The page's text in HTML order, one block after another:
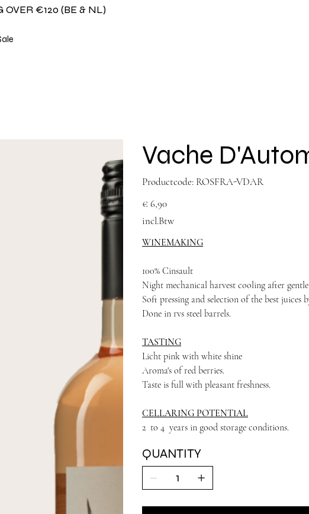
OVER €120 (BE & NL)
Vache
Productcode: Productcode
ROSFRA-
ROSFRA-VDAR
Prijs
€ 6,90
incl.Btw
WINEMAKING
100% Cinsault
Night mechanical harvest cooling after
Soft pressing and selection of the best juices
Done in rvs steel barrels.
TASTING
Licht pink with white shine
Aroma's of red berries.
Taste is full with pleasant freshness.
CELLARING POTENTIAL
2 to 4 years in good storage conditions.
QUANTITY